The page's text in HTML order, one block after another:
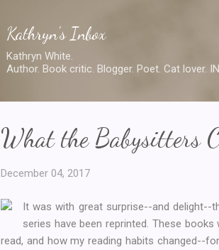
Kathryn's Inbox
Kathryn White.
Author. Book critic. Blogger. Poet. Cat lover.
What the Babysitters
December 04, 2017
It was with great surprise--and delight--
series have been reprinted. These
read, and how my reading habits